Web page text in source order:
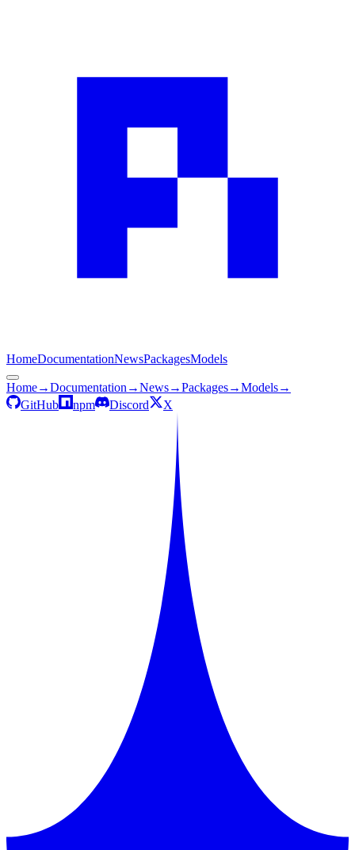
HomeDocumentationNewsPackagesModels
Home→Documentation →News→Packages→Models→
GitHub
npm Discord X